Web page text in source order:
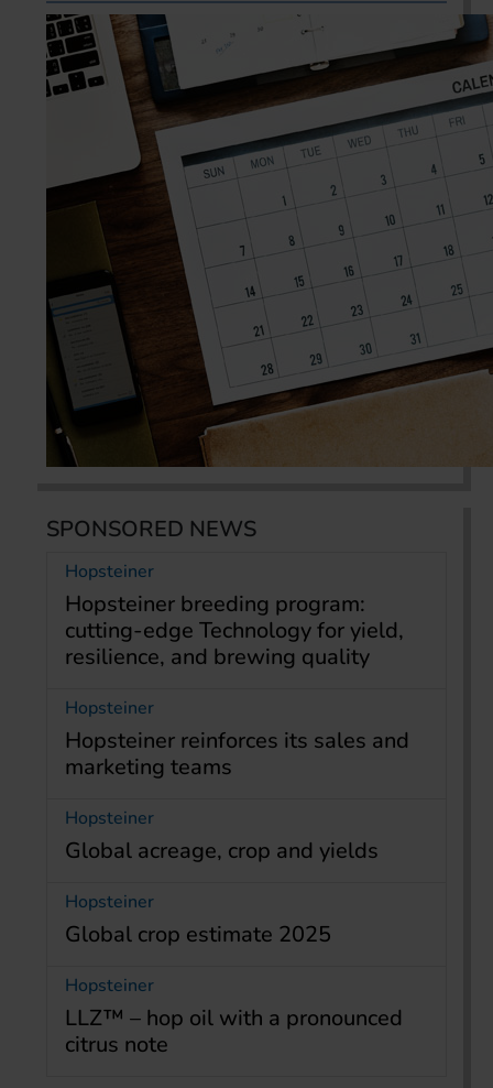
SPONSORED NEWS
Hopsteiner
Hopsteiner breeding program:
cutting-edge Technology for yield,
resilience, and brewing quality
Hopsteiner
Hopsteiner reinforces its sales and
marketing teams
Hopsteiner
Global acreage, crop and yields
Hopsteiner
Global crop estimate 2025
Hopsteiner
LLZ™ – hop oil with a pronounced
citrus note